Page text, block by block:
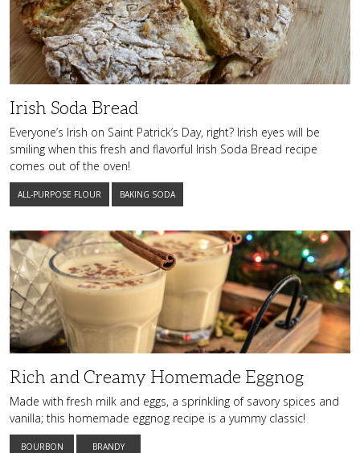
Irish Soda Bread
Everyone’s Irish on Saint Patrick’s Day, right? Irish eyes will be
smiling when this fresh and flavorful Irish Soda Bread recipe
comes out of the oven!
ALL-PURPOSE FLOUR BAKING SODA
Rich
and
Creamy
Homemade
Eggnog
Rich and Creamy Homemade Eggnog
Made with fresh milk and eggs, a sprinkling of savory spices and
vanilla; this homemade eggnog recipe is a yummy classic!
BOURBON BRANDY